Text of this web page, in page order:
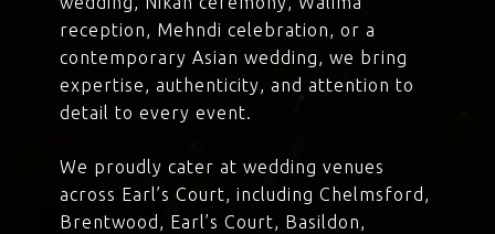
reception, Mehndi celebration, or a
contemporary Asian wedding, we bring
expertise, authenticity, and attention to
detail to every event.
We proudly cater at wedding venues
across Earl’s Court, including Chelmsford,
Brentwood, Earl’s Court, Basildon,